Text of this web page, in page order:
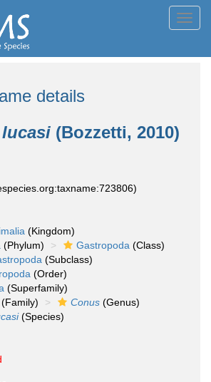
details
(Bozzetti, 2010)
(Kingdom)
(Phylum) Gastropoda (Class)
(Subclass)
(Order)
(Superfamily)
(Family) Conus (Genus)
(Species)